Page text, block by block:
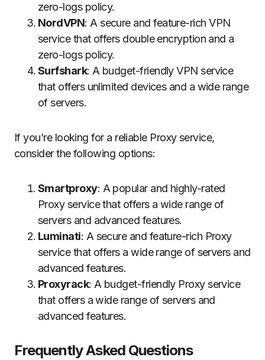
zero-logs policy.
NordVPN: A secure and feature-rich VPN
service that offers double encryption and a
zero-logs policy.
Surfshark: A budget-friendly VPN service
that offers unlimited devices and a wide range
of servers.
If you’re looking for a reliable Proxy service,
consider the following options:
Smartproxy: A popular and highly-rated
Proxy service that offers a wide range of
servers and advanced features.
Luminati: A secure and feature-rich Proxy
service that offers a wide range of servers and
advanced features.
Proxyrack: A budget-friendly Proxy service
that offers a wide range of servers and
advanced features.
Frequently Asked Questions